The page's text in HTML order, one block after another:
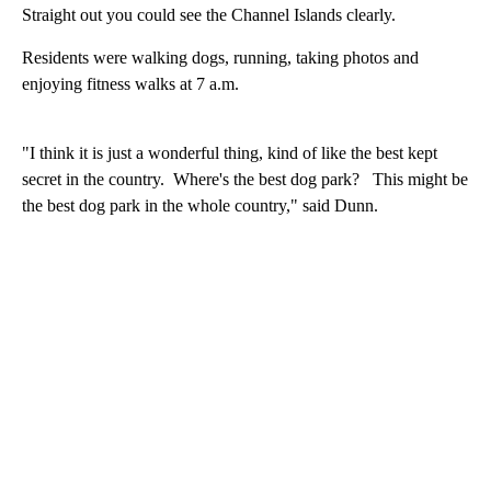
Straight out you could see the Channel Islands clearly.
Residents were walking dogs, running, taking photos and
enjoying fitness walks at 7 a.m.
"I think it is just a wonderful thing, kind of like the best kept
secret in the country. Where's the best dog park? This might be
the best dog park in the whole country," said Dunn.